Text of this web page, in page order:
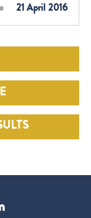
21 April 2016